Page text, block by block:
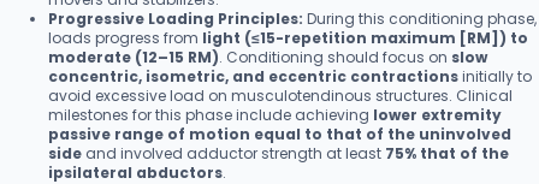
Progressive Loading Principles: During this conditioning phase,
loads progress from light (≤15-repetition maximum [RM]) to
moderate (12–15 RM). Conditioning should focus on slow
concentric, isometric, and eccentric contractionsinitially to
avoid excessive load on musculotendinous structures. Clinical
milestones for this phase include achieving lower extremity
passive range of motion equal to that of the uninvolved
side and involved adductor strength at least 75% that of the
ipsilateral abductors.